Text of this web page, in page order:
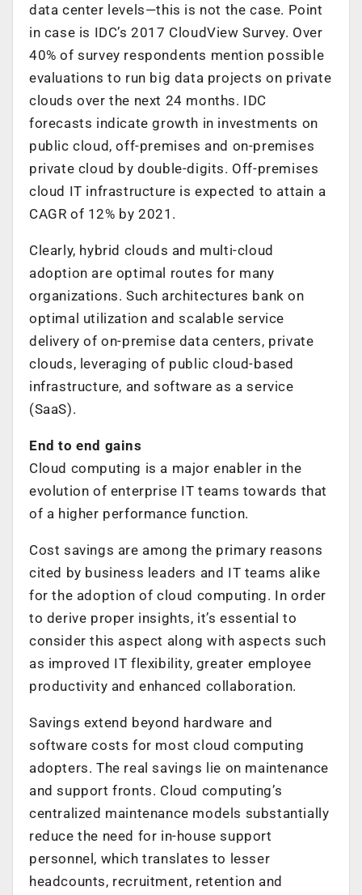
data center levels—this is not the case. Point
in case is IDC’s 2017 CloudView Survey. Over
40% of survey respondents mention possible
evaluations to run big data projects on private
clouds over the next 24 months. IDC
forecasts indicate growth in investments on
public cloud, off-premises and on-premises
private cloud by double-digits. Off-premises
cloud IT infrastructure is expected to attain a
CAGR of 12% by 2021.
Clearly, hybrid clouds and multi-cloud
adoption are optimal routes for many
organizations. Such architectures bank on
optimal utilization and scalable service
delivery of on-premise data centers, private
clouds, leveraging of public cloud-based
infrastructure, and software as a service
(SaaS).
End to end gains
Cloud computing is a major enabler in the
evolution of enterprise IT teams towards that
of a higher performance function.
Cost savings are among the primary reasons
cited by business leaders and IT teams alike
for the adoption of cloud computing. In order
to derive proper insights, it’s essential to
consider this aspect along with aspects such
as improved IT flexibility, greater employee
productivity and enhanced collaboration.
Savings extend beyond hardware and
software costs for most cloud computing
adopters. The real savings lie on maintenance
and support fronts. Cloud computing’s
centralized maintenance models substantially
reduce the need for in-house support
personnel, which translates to lesser
headcounts, recruitment, retention and